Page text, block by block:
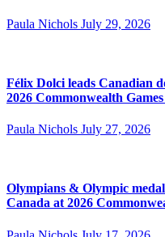
Paula Nichols July 29, 2026
Félix Dolci leads Canadian
2026 Commonwealth Games
Paula Nichols July 27, 2026
Olympians & Olympic
Canada at 2026